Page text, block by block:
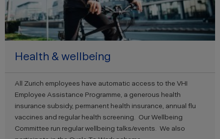
Health & wellbeing
All Zurich employees have automatic access to the VHI
Employee Assistance Programme, a generous health
insurance subsidy, permanent health insurance, annual flu
vaccines and regular health screening. Our Wellbeing
Committee run regular wellbeing talks/events. We also